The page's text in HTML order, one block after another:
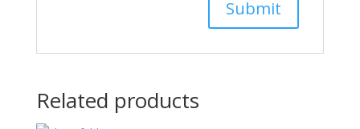
Related products